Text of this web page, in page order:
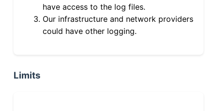
have access to the log files.
Our infrastructure and network providers
could have other logging.
Limits